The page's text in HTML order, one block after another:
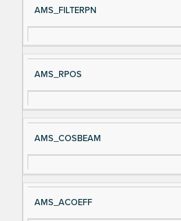
AMS_FILTERPN
AMS_RPOS
AMS_COSBEAM
AMS_ACOEFF